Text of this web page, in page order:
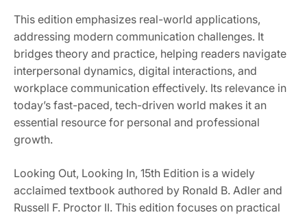
This edition emphasizes real-world applications,
addressing modern communication challenges. It
bridges theory and practice, helping readers navigate
interpersonal dynamics, digital interactions, and
workplace communication effectively. Its relevance in
today’s fast-paced, tech-driven world makes it an
essential resource for personal and professional
growth.
Looking Out, Looking In, 15th Edition is a widely
acclaimed textbook authored by Ronald B. Adler and
Russell F. Proctor II. This edition focuses on practical